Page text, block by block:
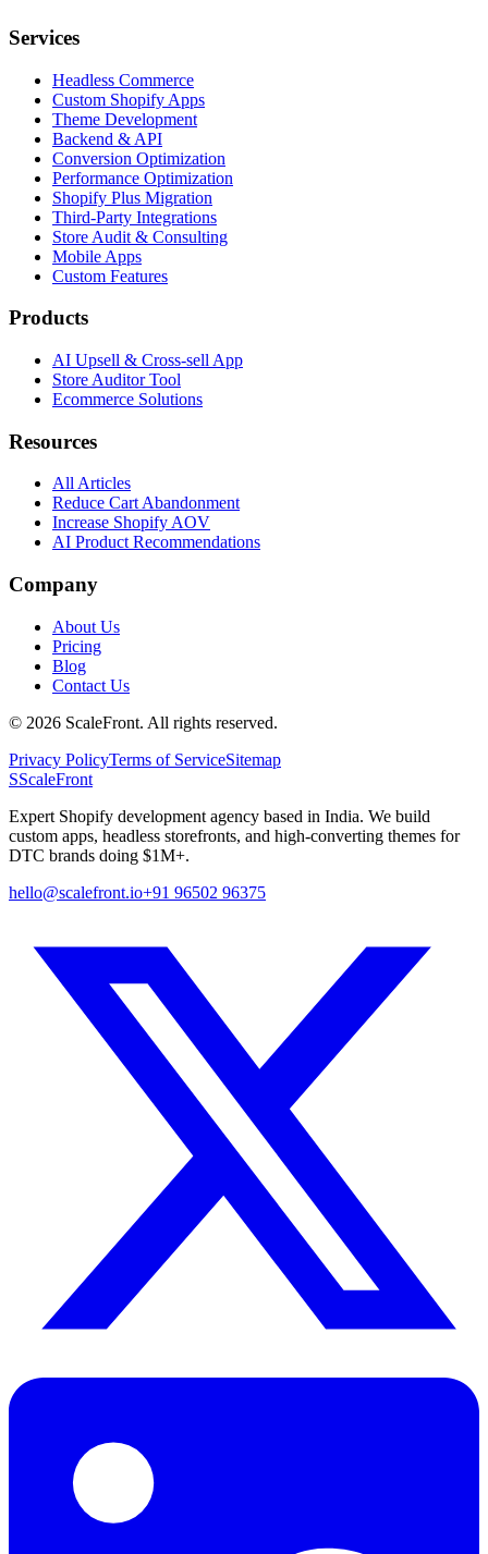
Services
Headless Commerce
Custom Shopify Apps
Theme Development
Backend & API
Conversion Optimization
Performance Optimization
Shopify Plus Migration
Third-Party Integrations
Store Audit & Consulting
Mobile Apps
Custom Features
Products
AI Upsell & Cross-sell App
Store Auditor Tool
Ecommerce Solutions
Resources
All Articles
Reduce Cart Abandonment
Increase Shopify AOV
AI Product Recommendations
Company
About Us
Pricing
Blog
Contact Us
© 2026 ScaleFront. All rights reserved.
Privacy PolicyTerms of ServiceSitemap
SScaleFront
Expert Shopify development agency based in India. We build
custom apps, headless storefronts, and high-converting themes for
DTC brands doing $1M+.
hello@scalefront.io+91 96502 96375